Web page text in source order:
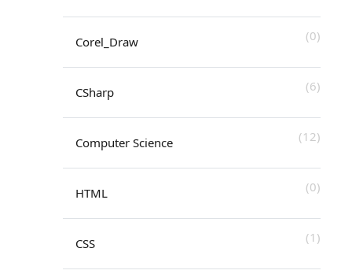
Corel_Draw (0)
CSharp (6)
Computer Science (12)
HTML (0)
CSS (1)